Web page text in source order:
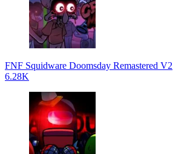
FNF Squidware Doomsday Remastered V2
6.28K